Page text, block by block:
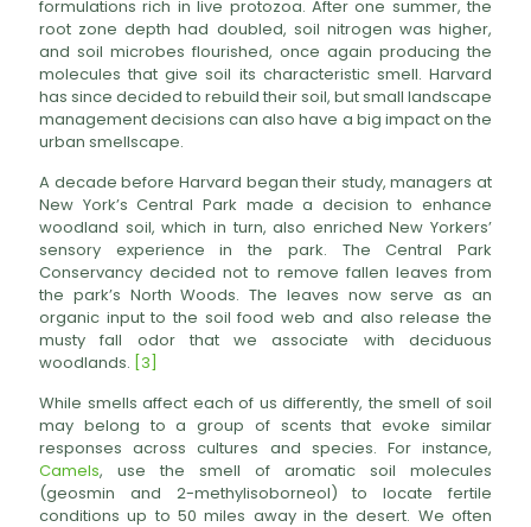
formulations rich in live protozoa. After one summer, the
root zone depth had doubled, soil nitrogen was higher,
and soil microbes flourished, once again producing the
molecules that give soil its characteristic smell. Harvard
has since decided to rebuild their soil, but small landscape
management decisions can also have a big impact on the
urban smellscape.
A decade before Harvard began their study, managers at
New York’s Central Park made a decision to enhance
woodland soil, which in turn, also enriched New Yorkers’
sensory experience in the park. The Central Park
Conservancy decided not to remove fallen leaves from
the park’s North Woods. The leaves now serve as an
organic input to the soil food web and also release the
musty fall odor that we associate with deciduous
woodlands. [3]
While smells affect each of us differently, the smell of soil
may belong to a group of scents that evoke similar
responses across cultures and species. For instance,
Camels, use the smell of aromatic soil molecules
(geosmin and 2-methylisoborneol) to locate fertile
conditions up to 50 miles away in the desert. We often